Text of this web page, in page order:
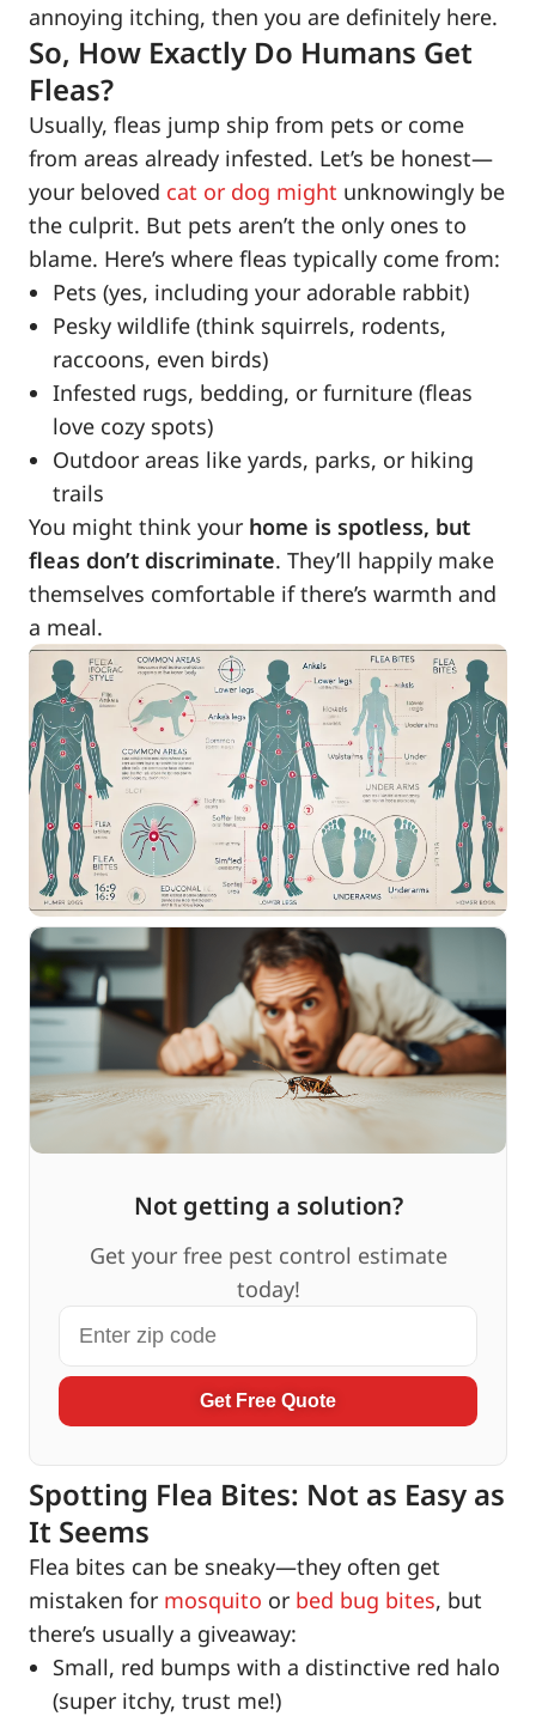
annoying itching, then you are definitely here.
So, How Exactly Do Humans Get
Fleas?
Usually, fleas jump ship from pets or come
from areas already infested. Let’s be honest—
your beloved cat or dog might unknowingly be
the culprit. But pets aren’t the only ones to
blame. Here’s where fleas typically come from:
Pets (yes, including your adorable rabbit)
Pesky wildlife (think squirrels, rodents,
raccoons, even birds)
Infested rugs, bedding, or furniture (fleas
love cozy spots)
Outdoor areas like yards, parks, or hiking
trails
You might think your home is spotless, but
fleas don’t discriminate. They’ll happily make
themselves comfortable if there’s warmth and
a meal.
Not getting a solution?
Get your free pest control estimate
today!
Get Free Quote
Spotting Flea Bites: Not as Easy as
It Seems
Flea bites can be sneaky—they often get
mistaken for mosquito or bed bug bites, but
there’s usually a giveaway:
Small, red bumps with a distinctive red halo
(super itchy, trust me!)